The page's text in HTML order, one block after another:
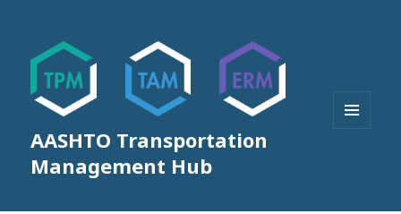
AASHTO Transportation
Management Hub